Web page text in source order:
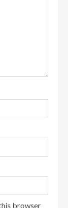
browser